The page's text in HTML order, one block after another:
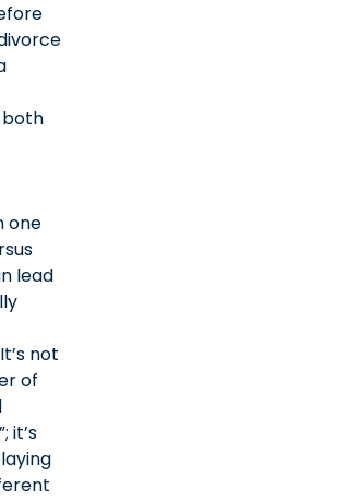
one
lead
not
of
it’s